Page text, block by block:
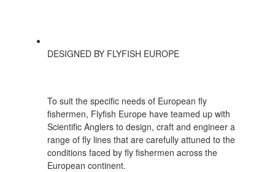
DESIGNED BY FLYFISH EUROPE
To suit the specific needs of European fly
fishermen, Flyfish Europe have teamed up with
Scientific Anglers to design, craft and engineer a
range of fly lines that are carefully attuned to the
conditions faced by fly fishermen across the
European continent.